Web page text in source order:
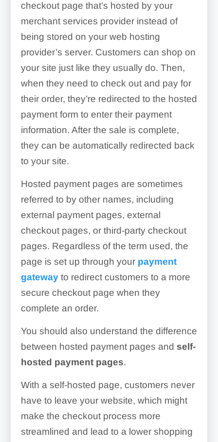
checkout page that’s hosted by your
merchant services provider instead of
being stored on your web hosting
provider’s server. Customers can shop on
your site just like they usually do. Then,
when they need to check out and pay for
their order, they’re redirected to the hosted
payment form to enter their payment
information. After the sale is complete,
they can be automatically redirected back
to your site.
Hosted payment pages are sometimes
referred to by other names, including
external payment pages, external
checkout pages, or third-party checkout
pages. Regardless of the term used, the
page is set up through your payment
gatewayto redirect customers to a more
secure checkout page when they
complete an order.
You should also understand the difference
between hosted payment pages and self-
hosted payment pages.
With a self-hosted page, customers never
have to leave your website, which might
make the checkout process more
streamlined and lead to a lower shopping